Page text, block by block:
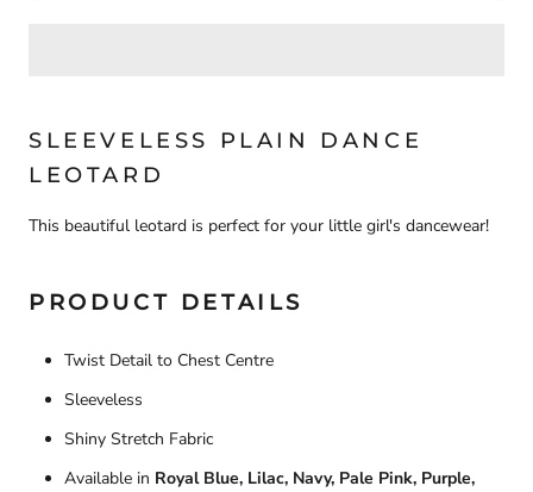
SLEEVELESS PLAIN
DANCE
LEOTARD
This beautiful leotard is perfect for your little girl's dancewear!
PRODUCT DETAILS
Twist Detail to Chest Centre
Sleeveless
Shiny Stretch Fabric
Available in Royal Blue, Lilac, Navy, Pale Pink, Purple,